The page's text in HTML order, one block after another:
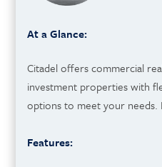
At a Glance:
Citadel offers commercial
investment properties with
options to meet your needs.
Features: